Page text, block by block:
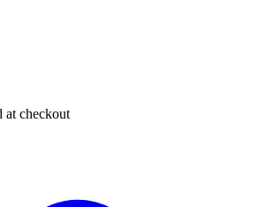
at checkout